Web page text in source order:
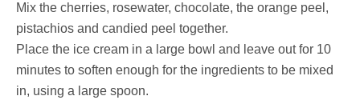
Mix the cherries, rosewater, chocolate, the orange peel,
pistachios and candied peel together.
Place the ice cream in a large bowl and leave out for 10
minutes to soften enough for the ingredients to be mixed
in, using a large spoon.